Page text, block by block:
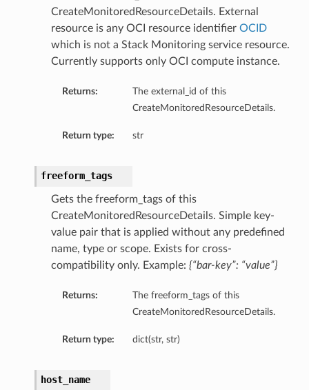
CreateMonitoredResourceDetails. External
resource is any OCI resource identifier OCID
which is not a Stack Monitoring service resource.
Currently supports only OCI compute instance.
Returns:
The external_id of this
CreateMonitoredResourceDetails.
Return type: str
freeform_tags
Gets the freeform_tags of this
CreateMonitoredResourceDetails. Simple key-
value pair that is applied without any predefined
name, type or scope. Exists for cross-
compatibility only. Example: {“bar-key”: “value”}
Returns:
The freeform_tags of this
CreateMonitoredResourceDetails.
Return type: dict(str, str)
host_name